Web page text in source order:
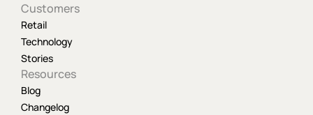
Customers
Retail
Technology
Stories
Resources
Blog
Changelog